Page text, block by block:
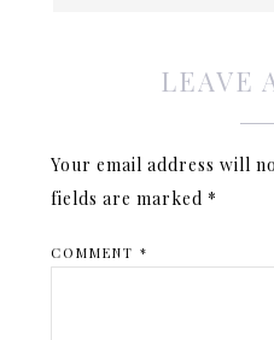
LEAVE
Your email address will
fields are marked *
COMMENT*